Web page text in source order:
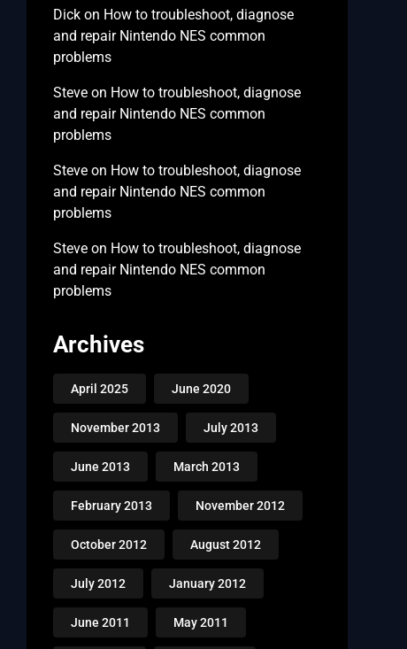
Dickon How to troubleshoot, diagnose
and repair Nintendo NES common
problems
Steveon How to troubleshoot, diagnose
and repair Nintendo NES common
problems
Steveon How to troubleshoot, diagnose
and repair Nintendo NES common
problems
Steveon How to troubleshoot, diagnose
and repair Nintendo NES common
problems
Archives
April 2025 June 2020
November 2013 July 2013
June 2013 March 2013
February 2013 November 2012
October 2012 August 2012
July 2012 January 2012
June 2011 May 2011